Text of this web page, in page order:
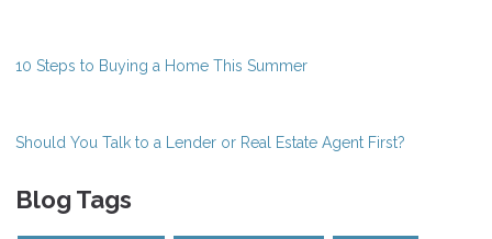
10 Steps to Buying a Home This Summer
Should You Talk to a Lender or Real Estate Agent First?
Blog Tags